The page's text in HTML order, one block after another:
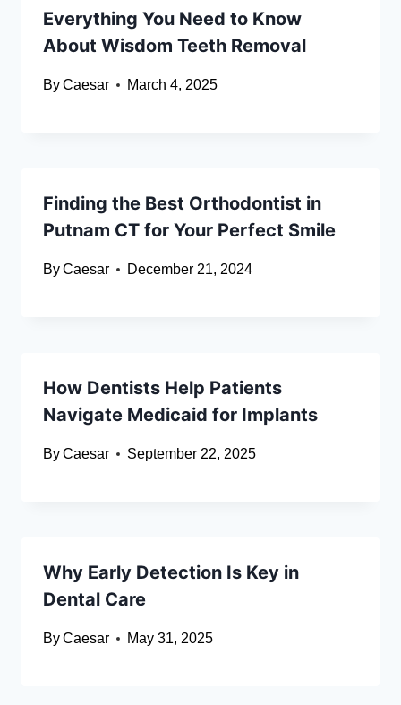
Everything You Need to Know
About Wisdom Teeth Removal
ByCaesar March 4, 2025
Finding the Best Orthodontist in
Putnam CT for Your Perfect Smile
ByCaesar December 21, 2024
How Dentists Help Patients
Navigate Medicaid for Implants
ByCaesar September 22, 2025
Why Early Detection Is Key in
Dental Care
ByCaesar May 31, 2025